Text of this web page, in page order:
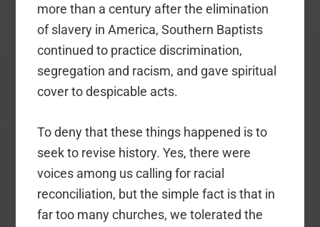
more than a century after the elimination
of slavery in America, Southern Baptists
continued to practice discrimination,
segregation and racism, and gave spiritual
cover to despicable acts.
To deny that these things happened is to
seek to revise history. Yes, there were
voices among us calling for racial
reconciliation, but the simple fact is that in
far too many churches, we tolerated the